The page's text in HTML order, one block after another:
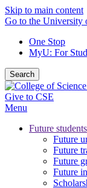
Skip to main content
Go to the University
One Stop
MyU: For
Search
Give to CSE
Menu
Future students
Future
Future
Future
Future